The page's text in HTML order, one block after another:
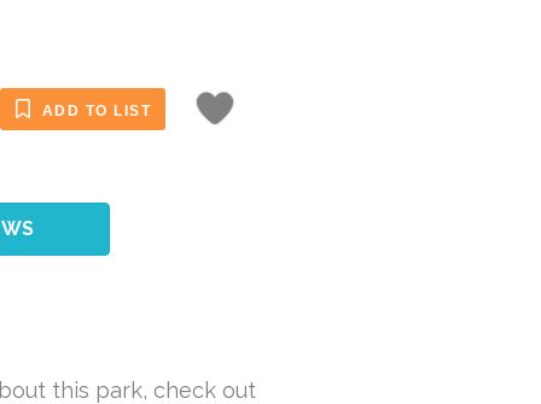
ADD TO LIST
this park, check out